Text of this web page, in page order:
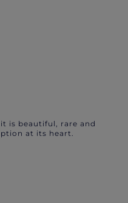
is beautiful, rare and
at its heart.